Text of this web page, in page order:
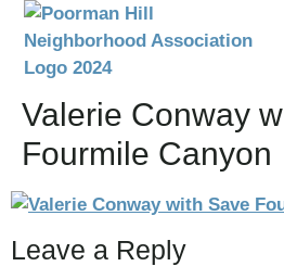
Valerie Conway
Fourmile Canyon
Leave a Reply